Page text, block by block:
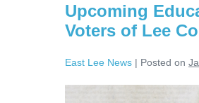
Upcoming
Voters of Lee
East Lee News | Posted on